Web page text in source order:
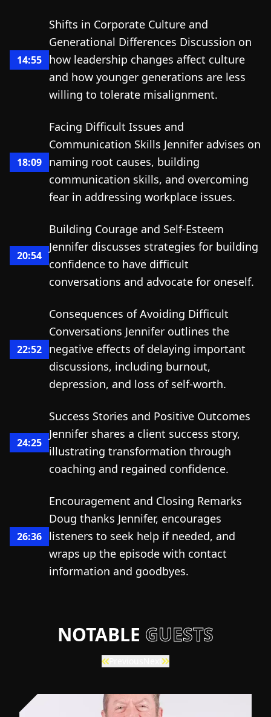
14:55
Shifts in Corporate Culture and
Generational Differences Discussion on
how leadership changes affect culture
and how younger generations are less
willing to tolerate misalignment.
18:09
Facing Difficult Issues and
Communication Skills Jennifer advises on
naming root causes, building
communication skills, and overcoming
fear in addressing workplace issues.
20:54
Building Courage and Self-Esteem
Jennifer discusses strategies for building
confidence to have difficult
conversations and advocate for oneself.
22:52
Consequences of Avoiding Difficult
Conversations Jennifer outlines the
negative effects of delaying important
discussions, including burnout,
depression, and loss of self-worth.
24:25
Success Stories and Positive Outcomes
Jennifer shares a client success story,
illustrating transformation through
coaching and regained confidence.
26:36
Encouragement and Closing Remarks
Doug thanks Jennifer, encourages
listeners to seek help if needed, and
wraps up the episode with contact
information and goodbyes.
NOTABLE GUESTS